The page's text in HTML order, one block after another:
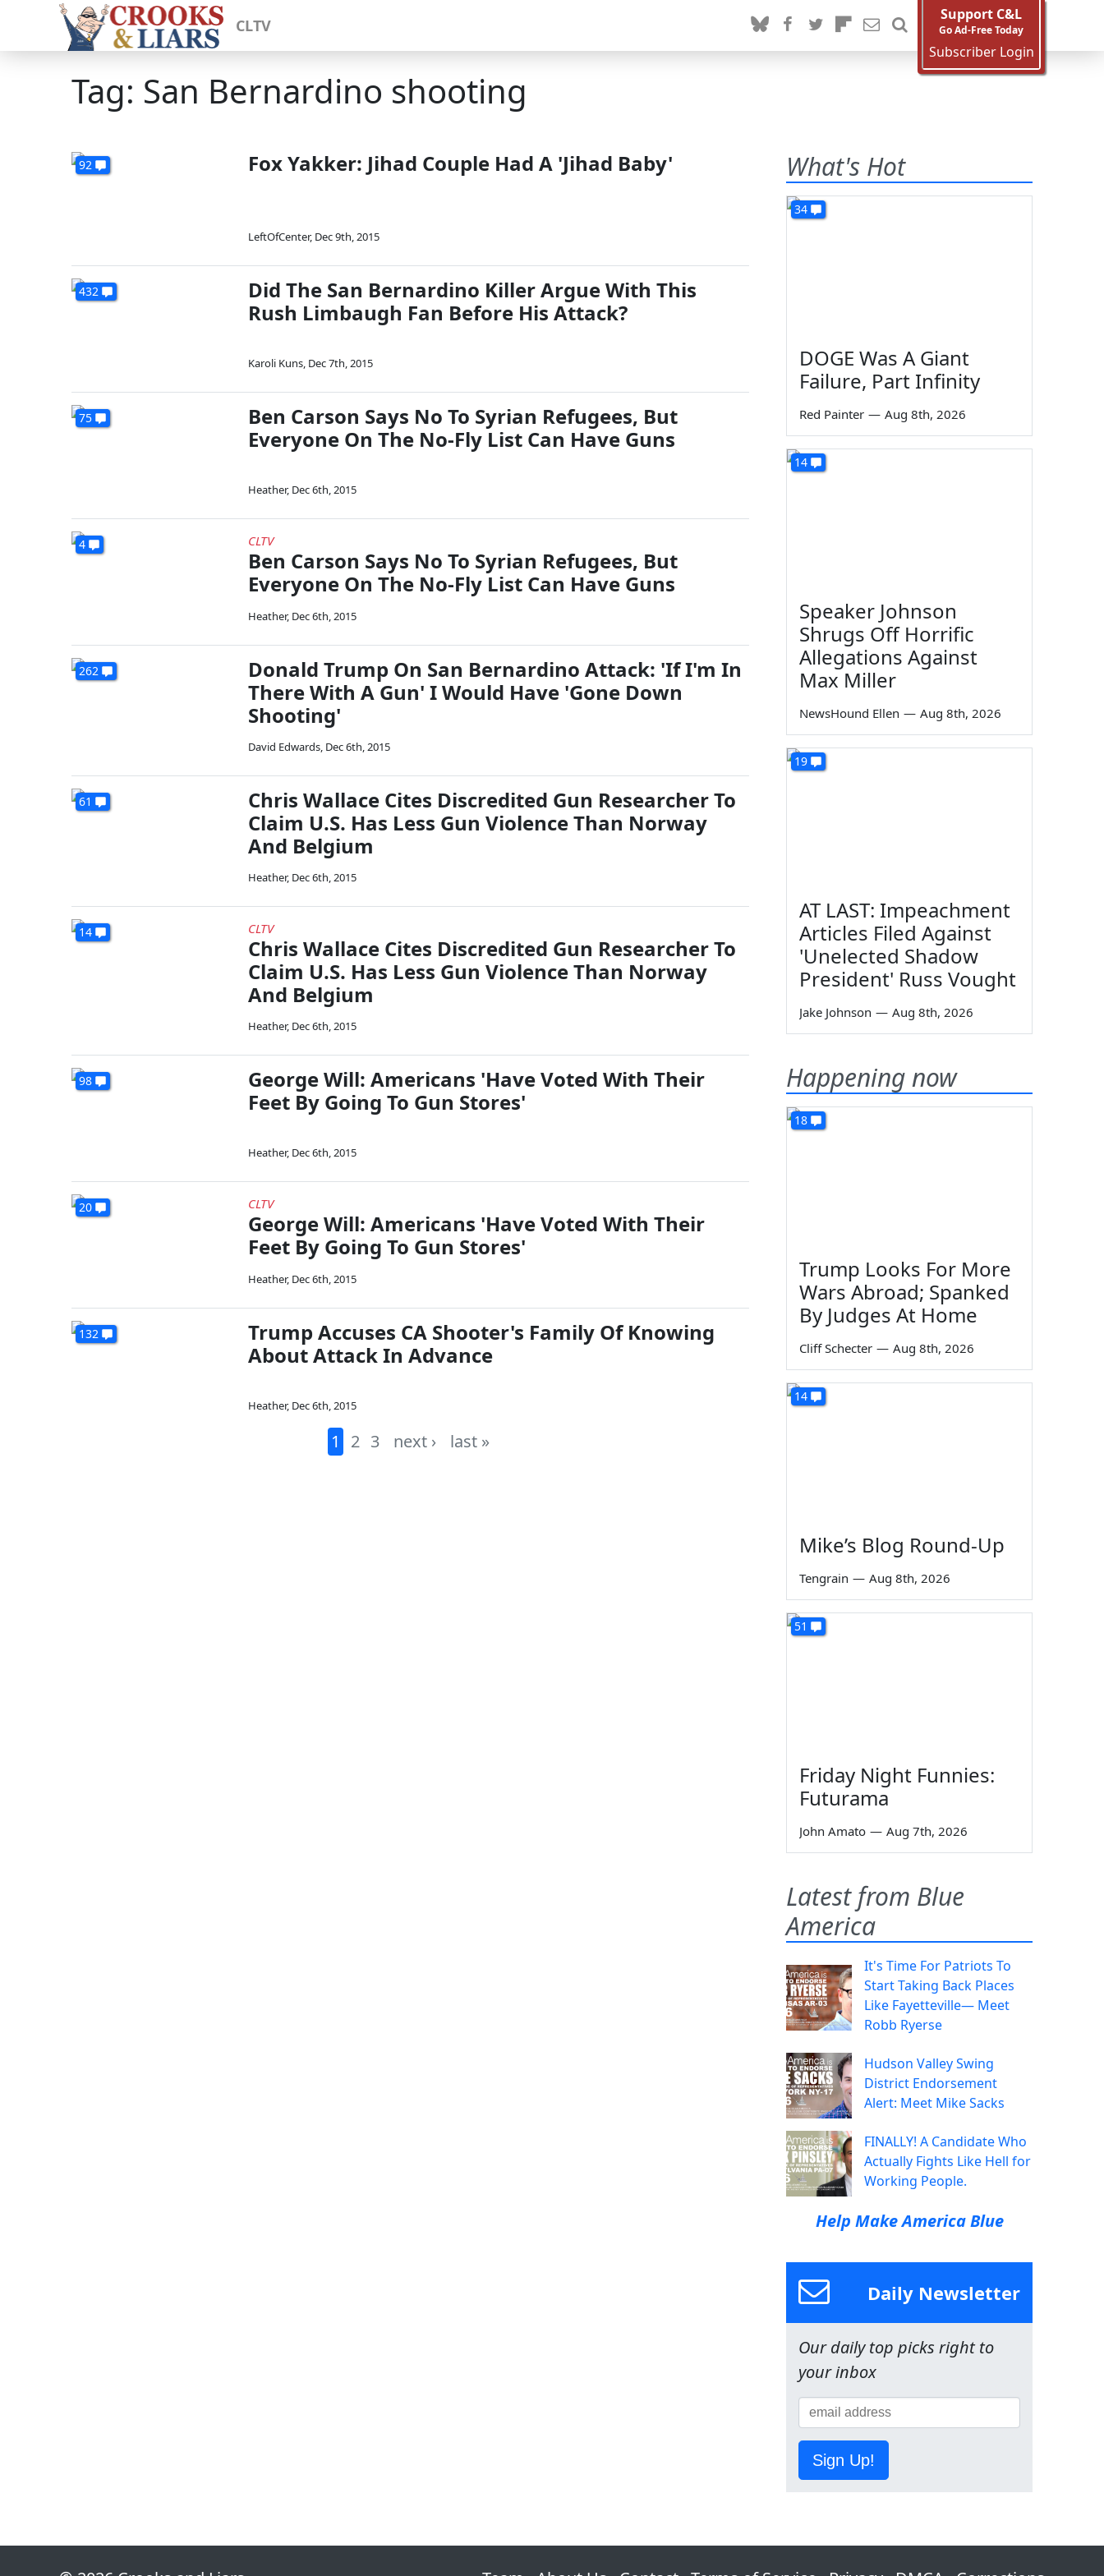
CLTV
Support C&L
Go Ad-Free Today
Subscriber Login
Tag: San Bernardino shooting
92 Fox Yakker: Jihad Couple Had A 'Jihad Baby'
LeftOfCenter, Dec 9th, 2015
432
Did The San Bernardino Killer Argue With This
Rush Limbaugh Fan Before His Attack?
Karoli Kuns, Dec 7th, 2015
75
Ben Carson Says No To Syrian Refugees, But
Everyone On The No-Fly List Can Have Guns
Heather, Dec 6th, 2015
4 CLTV
Ben Carson Says No To Syrian Refugees, But
Everyone On The No-Fly List Can Have Guns
Heather, Dec 6th, 2015
262
Donald Trump On San Bernardino Attack: 'If I'm In
There With A Gun' I Would Have 'Gone Down
Shooting'
David Edwards, Dec 6th, 2015
61
Chris Wallace Cites Discredited Gun Researcher To
Claim U.S. Has Less Gun Violence Than Norway
And Belgium
Heather, Dec 6th, 2015
14 CLTV
Chris Wallace Cites Discredited Gun Researcher To
Claim U.S. Has Less Gun Violence Than Norway
And Belgium
Heather, Dec 6th, 2015
98
George Will: Americans 'Have Voted With Their
Feet By Going To Gun Stores'
Heather, Dec 6th, 2015
20 CLTV
George Will: Americans 'Have Voted With Their
Feet By Going To Gun Stores'
Heather, Dec 6th, 2015
132
Trump Accuses CA Shooter's Family Of Knowing
About Attack In Advance
Heather, Dec 6th, 2015
1 2 3 next › last »
What's Hot
34
DOGE Was A Giant
Failure, Part Infinity
Red Painter — Aug 8th, 2026
14
Speaker Johnson
Shrugs Off Horrific
Allegations Against
Max Miller
NewsHound Ellen — Aug 8th, 2026
19
AT LAST: Impeachment
Articles Filed Against
'Unelected Shadow
President' Russ Vought
Jake Johnson — Aug 8th, 2026
Happening now
18
Trump Looks For More
Wars Abroad; Spanked
By Judges At Home
Cliff Schecter — Aug 8th, 2026
14
Mike’s Blog Round-Up
Tengrain — Aug 8th, 2026
51
Friday Night Funnies:
Futurama
John Amato — Aug 7th, 2026
Latest from Blue
America
It's Time For Patriots To
Start Taking Back Places
Like Fayetteville— Meet
Robb Ryerse
Hudson Valley Swing
District Endorsement
Alert: Meet Mike Sacks
FINALLY! A Candidate Who
Actually Fights Like Hell for
Working People.
Help Make America Blue
Daily Newsletter
Our daily top picks right to
your inbox
Sign Up!